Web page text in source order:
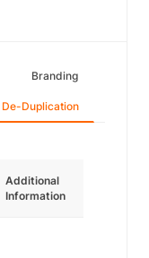
Branding
De-Duplication
Additional
Information